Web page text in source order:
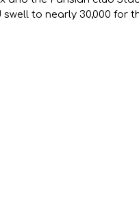
to nearly 30,000 for